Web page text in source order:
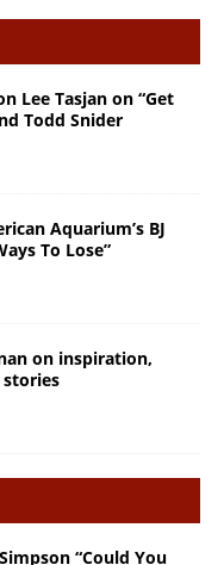
Lee Tasjan on “Get
Todd Snider
Aquarium’s BJ
To Lose”
on inspiration,
“Could You